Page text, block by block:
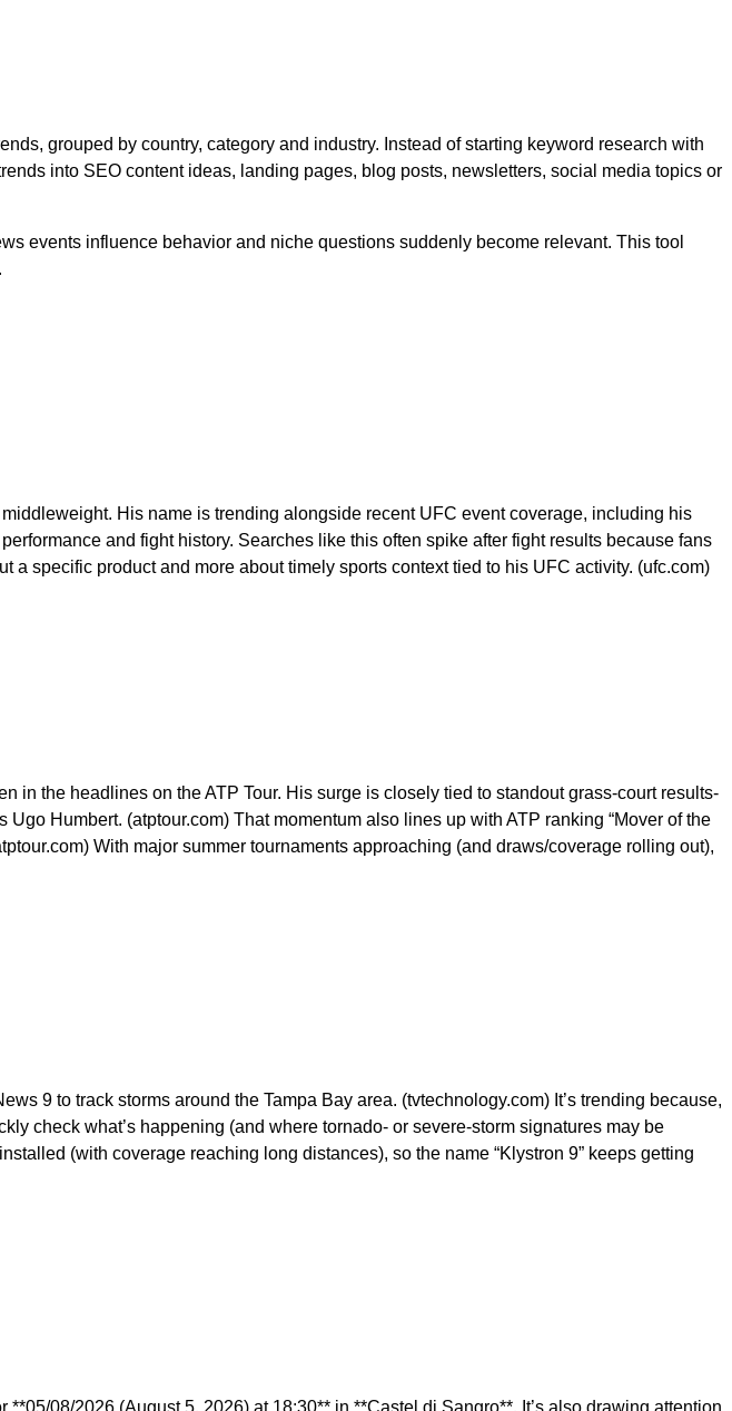
grouped by country, category and industry. Instead of starting keyword research with
into SEO content ideas, landing pages, blog posts, newsletters, social media topics or
events influence behavior and niche questions suddenly become relevant. This tool
His name is trending alongside recent UFC event coverage, including his
and fight history. Searches like this often spike after fight results because fans
a specific product and more about timely sports context tied to his UFC activity. (ufc.com)
in the headlines on the ATP Tour. His surge is closely tied to standout grass-court results-
Humbert. (atptour.com) That momentum also lines up with ATP ranking “Mover of the
With major summer tournaments approaching (and draws/coverage rolling out),
9 to track storms around the Tampa Bay area. (tvtechnology.com) It’s trending because,
check what’s happening (and where tornado- or severe-storm signatures may be
(with coverage reaching long distances), so the name “Klystron 9” keeps getting
08/2026 (August 5, 2026) at 18:30** in **Castel di Sangro**. It’s also drawing attention